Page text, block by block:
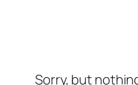
Sorry, but